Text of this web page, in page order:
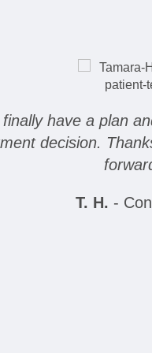
have a plan
decision.
T. H. -